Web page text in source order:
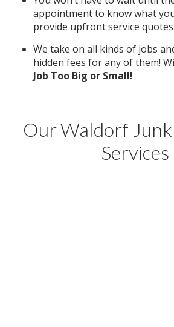
appointment to know what
provide upfront service quotes.
We take on all kinds of jobs
hidden fees for any of them!
Job Too Big or Small!
Our Waldorf Junk
Services